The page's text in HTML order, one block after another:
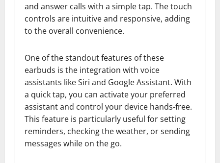
and answer calls with a simple tap. The touch
controls are intuitive and responsive, adding
to the overall convenience.
One of the standout features of these
earbuds is the integration with voice
assistants like Siri and Google Assistant. With
a quick tap, you can activate your preferred
assistant and control your device hands-free.
This feature is particularly useful for setting
reminders, checking the weather, or sending
messages while on the go.